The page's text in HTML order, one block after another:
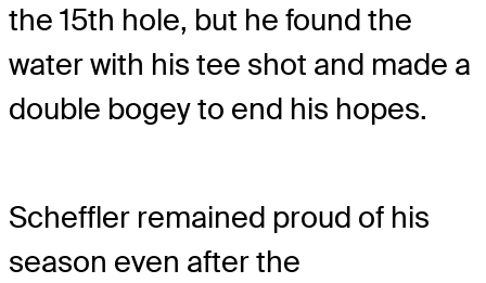
the 15th hole, but he found the
water with his tee shot and made a
double bogey to end his hopes.
Scheffler remained proud of his
season even after the